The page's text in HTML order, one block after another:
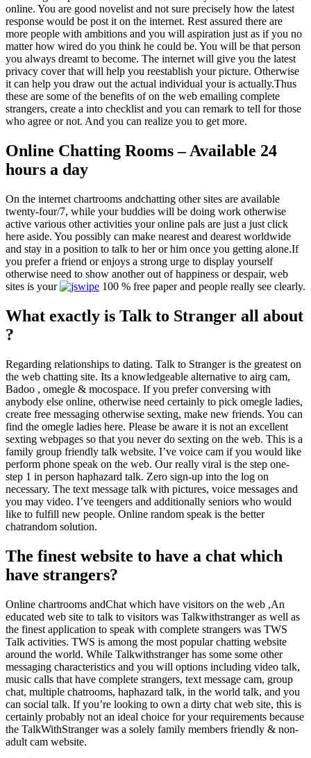
online. You are good novelist and not sure precisely how the latest
response would be post it on the internet. Rest assured there are
more people with ambitions and you will aspiration just as if you no
matter how wired do you think he could be. You will be that person
you always dreamt to become. The internet will give you the latest
privacy cover that will help you reestablish your picture. Otherwise
it can help you draw out the actual individual your is actually.Thus
these are some of the benefits of on the web emailing complete
strangers, create a into checklist and you can remark to tell for those
who agree or not. And you can realize you to get more.
Online Chatting Rooms – Available 24
hours a day
On the internet chartrooms andchatting other sites are available
twenty-four/7, while your buddies will be doing work otherwise
active various other activities your online pals are just a just click
here aside. You possibly can make nearest and dearest worldwide
and stay in a position to talk to her or him once you getting alone.If
you prefer a friend or enjoys a strong urge to display yourself
otherwise need to show another out of happiness or despair, web
sites is your
100 % free paper and people really see clearly.
What exactly is Talk to Stranger all about
?
Regarding relationships to dating. Talk to Stranger is the greatest on
the web chatting site. Its a knowledgeable alternative to airg cam,
Badoo , omegle & mocospace. If you prefer conversing with
anybody else online, otherwise need certainly to pick omegle ladies,
create free messaging otherwise sexting, make new friends. You can
find the omegle ladies here. Please be aware it is not an excellent
sexting webpages so that you never do sexting on the web. This is a
family group friendly talk website. I’ve voice cam if you would like
perform phone speak on the web. Our really viral is the step one-
step 1 in person haphazard talk. Zero sign-up into the log on
necessary. The text message talk with pictures, voice messages and
you may video. I’ve teengers and additionally seniors who would
like to fulfill new people. Online random speak is the better
chatrandom solution.
The finest website to have a chat which
have strangers?
Online chartrooms andChat which have visitors on the web ,An
educated web site to talk to visitors was Talkwithstranger as well as
the finest application to speak with complete strangers was TWS
Talk activities. TWS is among the most popular chatting website
around the world. While Talkwithstranger has some some other
messaging characteristics and you will options including video talk,
music calls that have complete strangers, text message cam, group
chat, multiple chatrooms, haphazard talk, in the world talk, and you
can social talk. If you’re looking to own a dirty chat web site, this is
certainly probably not an ideal choice for your requirements because
the TalkWithStranger was a solely family members friendly & non-
adult cam website.